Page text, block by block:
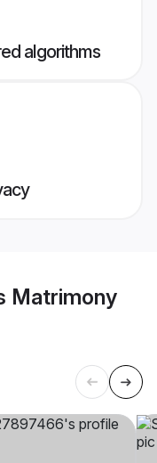
algorithms
Matrimony